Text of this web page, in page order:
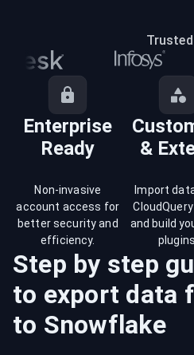
Enterprise
Ready
&
Non-invasive
account access for
better security and
efficiency.
Import
CloudQuery
and build
plugins.
Step by step
to export data
to Snowflake